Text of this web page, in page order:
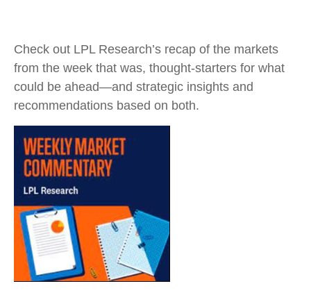
Check out LPL Research’s recap of the markets
from the week that was, thought-starters for what
could be ahead—and strategic insights and
recommendations based on both.